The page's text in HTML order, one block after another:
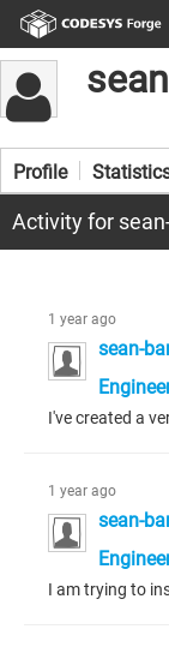
Profile
Activity for
1 year ago
sean-
1 year ago
sean-